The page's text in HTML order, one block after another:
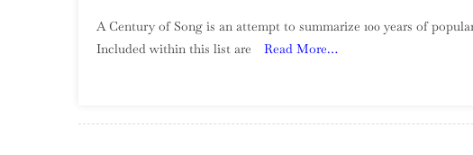
Century
A Century of Song is an attempt to summarize 100 years of
Included within this list are
Read More…